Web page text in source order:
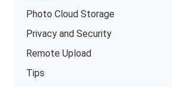
Photo Cloud Storage
Privacy and Security
Remote Upload
Tips